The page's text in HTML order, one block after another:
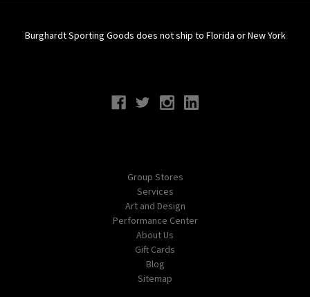
Burghardt Sporting Goods does not ship to Florida or New York
Group Stores
Services
Art and Design
Performance Center
About Us
Gift Cards
Blog
Sitemap